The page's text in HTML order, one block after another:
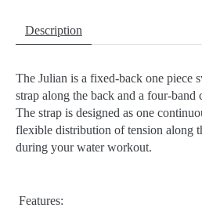
Description
The Julian is a fixed-back one piece
strap along the back and a four-band
The strap is designed as one
flexible distribution of tension along
during your water workout.
Features: